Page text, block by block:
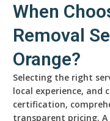
When
Removal
Orange?
Selecting the right
local experience, and
certification,
transparent pricing.